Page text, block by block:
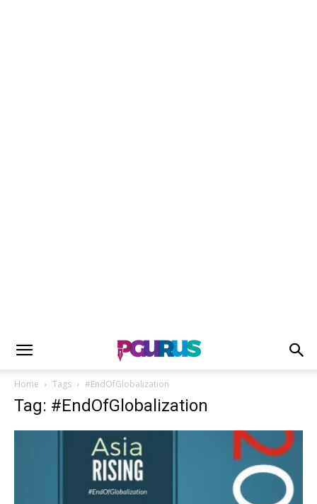
Home Tags #EndOfGlobalization
Tag: #EndOfGlobalization